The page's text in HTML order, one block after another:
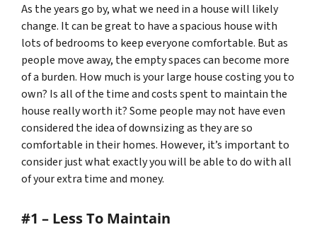
As the years go by, what we need in a house will likely
change. It can be great to have a spacious house with
lots of bedrooms to keep everyone comfortable. But as
people move away, the empty spaces can become more
of a burden. How much is your large house costing you to
own? Is all of the time and costs spent to maintain the
house really worth it? Some people may not have even
considered the idea of downsizing as they are so
comfortable in their homes. However, it’s important to
consider just what exactly you will be able to do with all
of your extra time and money.
#1 – Less To Maintain